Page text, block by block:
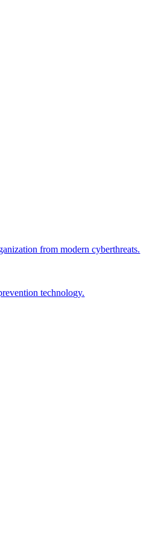
from modern cyberthreats.
technology.